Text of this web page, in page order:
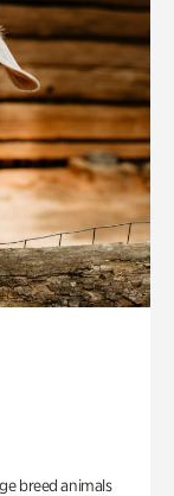
breed animals